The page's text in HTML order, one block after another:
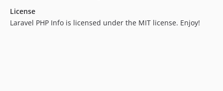
License
Laravel PHP Info is licensed under the MIT license. Enjoy!